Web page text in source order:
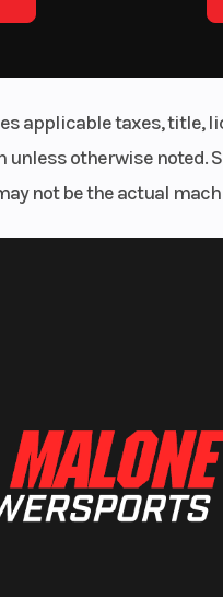
applicable taxes, title,
otherwise noted.
not be the actual